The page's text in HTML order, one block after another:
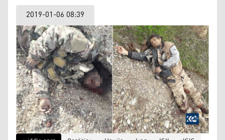
2019-01-06 08:39